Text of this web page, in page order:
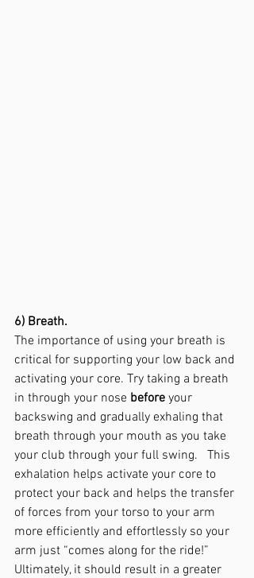
6) Breath.
The importance of using your breath is
critical for supporting your low back and
activating your core. Try taking a breath
in through your nose before your
backswing and gradually exhaling that
breath through your mouth as you take
your club through your full swing.   This
exhalation helps activate your core to
protect your back and helps the transfer
of forces from your torso to your arm
more efficiently and effortlessly so your
arm just “comes along for the ride!”
Ultimately, it should result in a greater